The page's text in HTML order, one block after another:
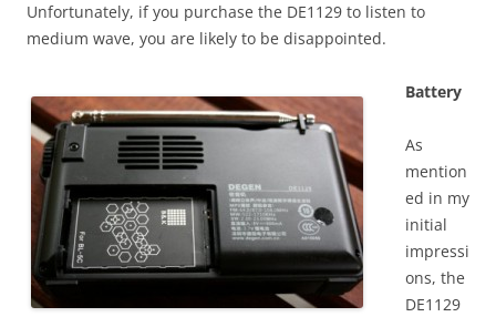
Unfortunately, if you purchase the DE1129 to listen to
medium wave, you are likely to be disappointed.
Battery
As
mention
ed in my
initial
impressi
ons, the
DE1129